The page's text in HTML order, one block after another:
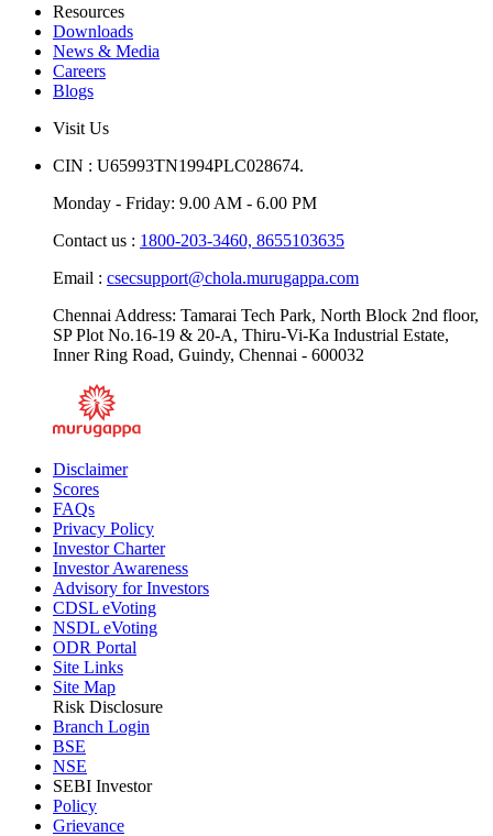
Resources
Downloads
News & Media
Careers
Blogs
Visit Us
CIN : U65993TN1994PLC028674.
Monday - Friday: 9.00 AM - 6.00 PM
Contact us : 1800-203-3460, 8655103635
Email : csecsupport@chola.murugappa.com
Chennai Address: Tamarai Tech Park, North Block 2nd floor,
SP Plot No.16-19 & 20-A, Thiru-Vi-Ka Industrial Estate,
Inner Ring Road, Guindy, Chennai - 600032
Disclaimer
Scores
FAQs
Privacy Policy
Investor Charter
Investor Awareness
Advisory for Investors
CDSL eVoting
NSDL eVoting
ODR Portal
Site Links
Site Map
Risk Disclosure
Branch Login
BSE
NSE
SEBI Investor
Policy
Grievance